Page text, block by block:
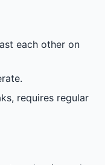
each other on
requires regular